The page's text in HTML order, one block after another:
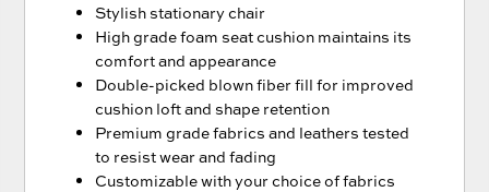
Stylish stationary chair
High grade foam seat cushion maintains its
comfort and appearance
Double-picked blown fiber fill for improved
cushion loft and shape retention
Premium grade fabrics and leathers tested
to resist wear and fading
Customizable with your choice of fabrics